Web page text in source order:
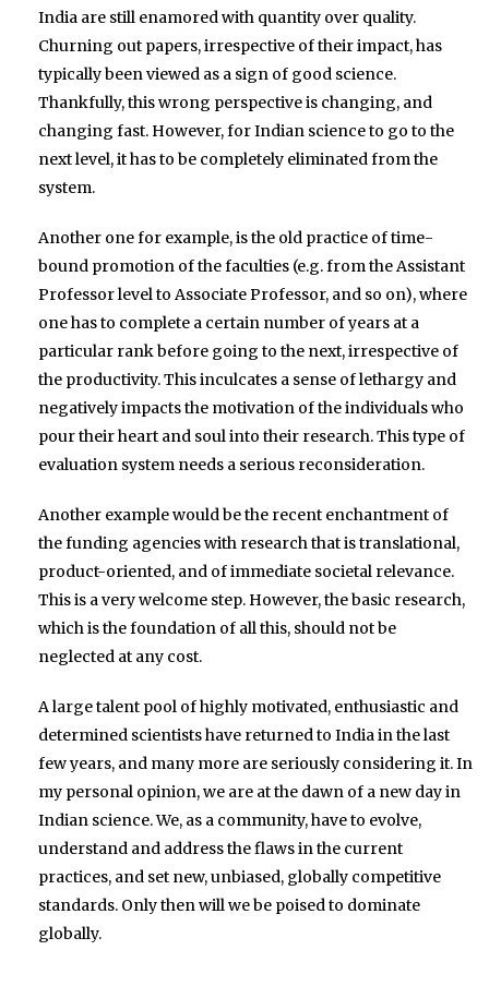
India are still enamored with quantity over quality.
Churning out papers, irrespective of their impact, has
typically been viewed as a sign of good science.
Thankfully, this wrong perspective is changing, and
changing fast. However, for Indian science to go to the
next level, it has to be completely eliminated from the
system.
Another one for example, is the old practice of time-
bound promotion of the faculties (e.g. from the Assistant
Professor level to Associate Professor, and so on), where
one has to complete a certain number of years at a
particular rank before going to the next, irrespective of
the productivity. This inculcates a sense of lethargy and
negatively impacts the motivation of the individuals who
pour their heart and soul into their research. This type of
evaluation system needs a serious reconsideration.
Another example would be the recent enchantment of
the funding agencies with research that is translational,
product-oriented, and of immediate societal relevance.
This is a very welcome step. However, the basic research,
which is the foundation of all this, should not be
neglected at any cost.
A large talent pool of highly motivated, enthusiastic and
determined scientists have returned to India in the last
few years, and many more are seriously considering it. In
my personal opinion, we are at the dawn of a new day in
Indian science. We, as a community, have to evolve,
understand and address the flaws in the current
practices, and set new, unbiased, globally competitive
standards. Only then will we be poised to dominate
globally.